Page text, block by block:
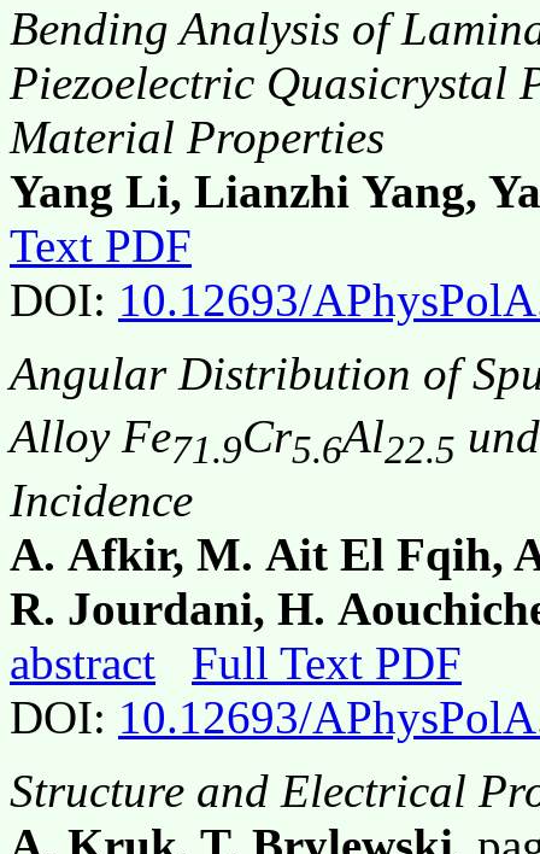
Bending Analysis of
Piezoelectric Quasicrystal
Material Properties
Yang Li, Lianzhi Yang,
Text PDF
DOI: 10.12693/
Angular Distribution of
Alloy Fe71.9Cr5.6Al22.5
Incidence
A. Afkir, M. Ait El Fqih,
R. Jourdani, H.
abstract
Full Text PDF
DOI: 10.12693/
Structure and Electrical